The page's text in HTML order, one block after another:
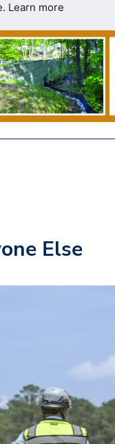
Learn more
Else